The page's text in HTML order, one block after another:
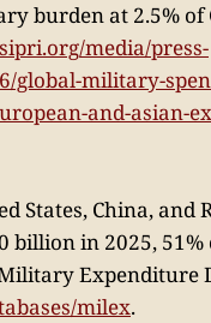
burden at 2.5% of
sipri.org/media/press-
global-military-
and-asian-
States, China, and
billion in 2025,
Expenditure
milex.